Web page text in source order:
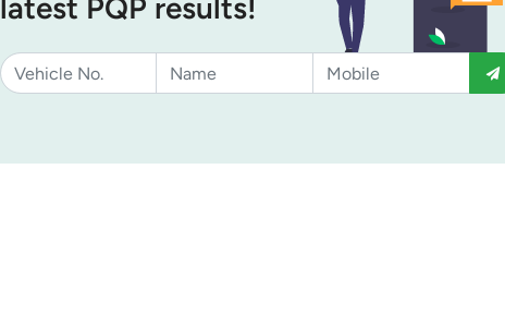
latest PQP results!